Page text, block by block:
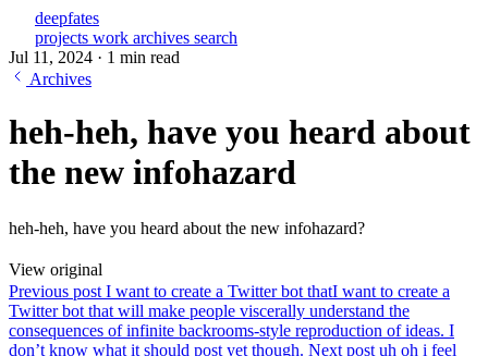
deepfates
projects work archives search
Jul 11, 2024 · 1 min read
Archives
heh-heh, have you heard about
the new infohazard
heh-heh, have you heard about the new infohazard?
View original
Previous post I want to create a Twitter bot thatI want to create a
Twitter bot that will make people viscerally understand the
consequences of infinite backrooms-style reproduction of ideas. I
don’t know what it should post yet though. Next post uh oh i feel